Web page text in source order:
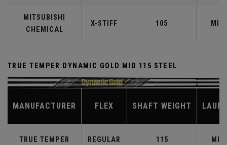
MITSUBISHI
CHEMICAL
X-STIFF 105 MID
TRUE TEMPER DYNAMIC GOLD MID 115 STEEL
MANUFACTURER FLEX SHAFT WEIGHT
TRUE TEMPER REGULAR 115 MID